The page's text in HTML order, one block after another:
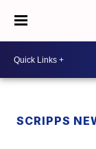
SCRIPPS